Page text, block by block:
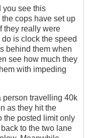
you see this
cops have set up
they really were
is clock the speed
behind them when
see how much they
with impeding
person travelling 40k
as they hit the
the posted limit only
to the two lane